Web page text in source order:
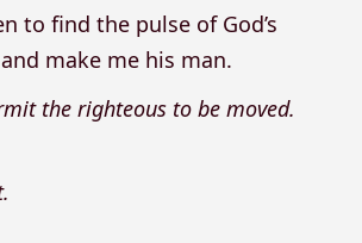
to find the pulse of God’s
make me his man.
the righteous to be moved.